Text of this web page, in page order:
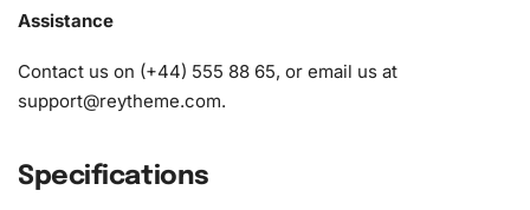
Assistance
Contact us on (+44) 555 88 65, or email us at
support@reytheme.com.
Specifications